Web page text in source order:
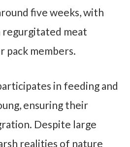
five weeks, with
regurgitated meat
pack members.
in feeding and
ensuring their
Despite large
realities of nature